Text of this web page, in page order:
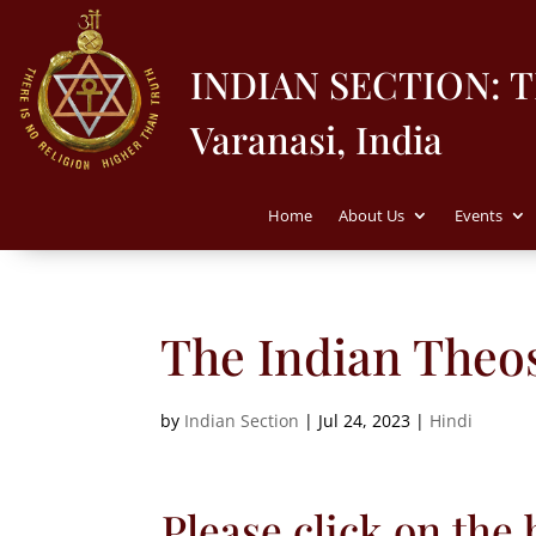
INDIAN SECTION:
Varanasi, India
Home About Us Events
The Indian
by Indian Section | Jul 24, 2023 | Hindi